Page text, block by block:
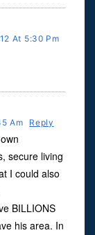
At 5:30 Pm
Am Reply
secure living
I could also
BILLIONS
his area. In